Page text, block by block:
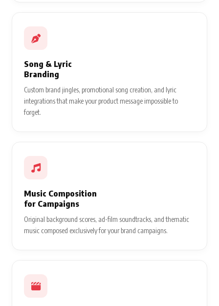
Song & Lyric
Branding
Custom brand jingles, promotional song creation, and lyric
integrations that make your product message impossible to
forget.
Music Composition
for Campaigns
Original background scores, ad-film soundtracks, and thematic
music composed exclusively for your brand campaigns.